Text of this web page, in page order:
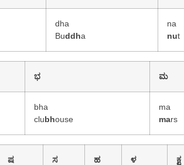
dha
Buddha
na
nut
ಭ ಮ
bha
clubhouse
ma
mars
ಷ ಸ ಹ ಳ ಕ್ಷ